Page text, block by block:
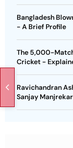
Bangladesh
- A Brief Profile
The 5,000-
Cricket -
Ravichandran
Sanjay